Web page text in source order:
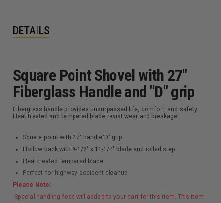
DETAILS
Square Point Shovel with 27"
Fiberglass Handle and "D" grip
Fiberglass handle provides unsurpassed life, comfort, and safety.
Heat treated and tempered blade resist wear and breakage.
Square point with 27" handle"D" grip
Hollow back with 9-1/2" x 11-1/2" blade and rolled step
Heat treated tempered blade
Perfect for highway accident cleanup
Please Note:
Special handling fees will added to your cart for this item. This item